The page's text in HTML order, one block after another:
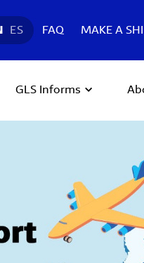
ES FAQ MAKE A
GLS Informs